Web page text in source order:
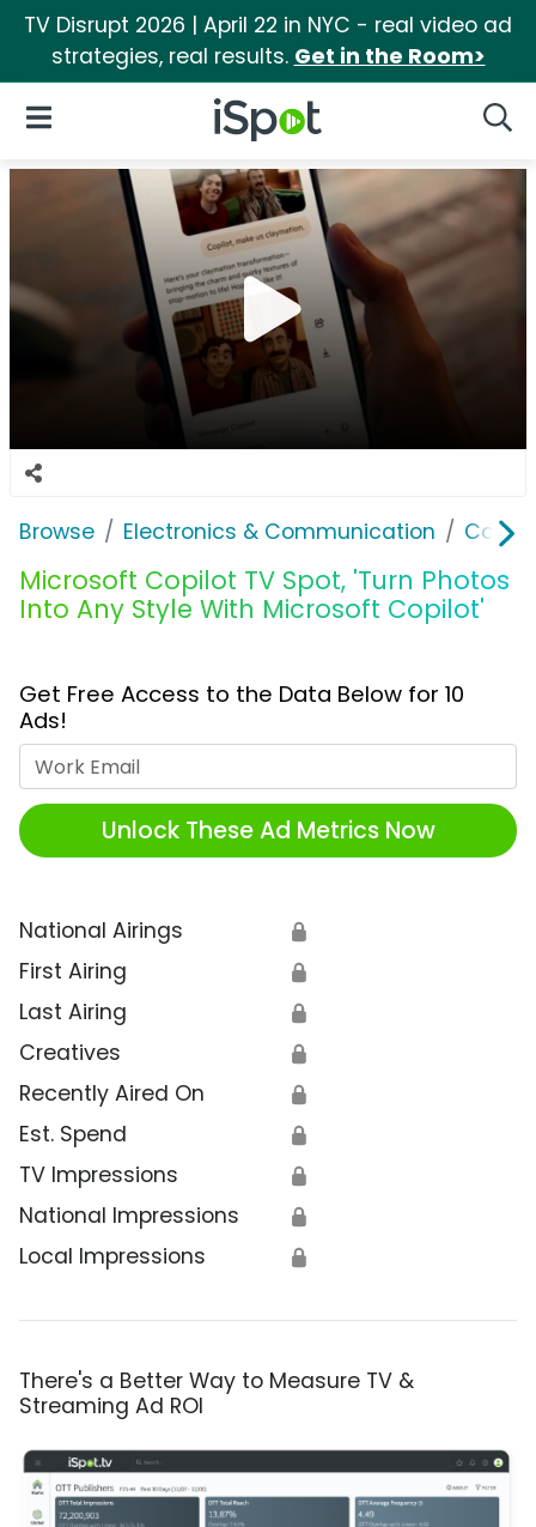
TV Disrupt 2026 | April 22 in NYC - real video ad
strategies, real results. Get in the Room>
iSpot Logo
Open Navigation
Browse Electronics & Communication
Microsoft Copilot TV Spot, 'Turn Photos
Into Any Style With Microsoft Copilot'
Get Free Access to the Data Below for 10
Ads!
Unlock These Ad Metrics Now
National Airings 🔒
First Airing 🔒
Last Airing 🔒
Creatives 🔒
Recently Aired On 🔒
Est. Spend 🔒
TV Impressions 🔒
National Impressions 🔒
Local Impressions 🔒
There's a Better Way to Measure TV &
Streaming Ad ROI